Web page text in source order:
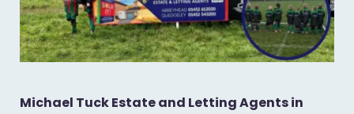
Michael Tuck Estate and Letting Agents in